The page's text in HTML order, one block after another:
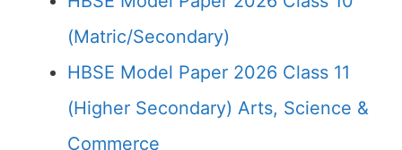
(Matric/Secondary)
HBSE Model Paper 2026 Class 11
(Higher Secondary) Arts, Science &
Commerce